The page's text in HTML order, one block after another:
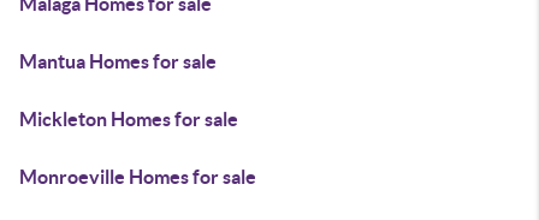
Mantua Homes for sale
Mickleton Homes for sale
Monroeville Homes for sale